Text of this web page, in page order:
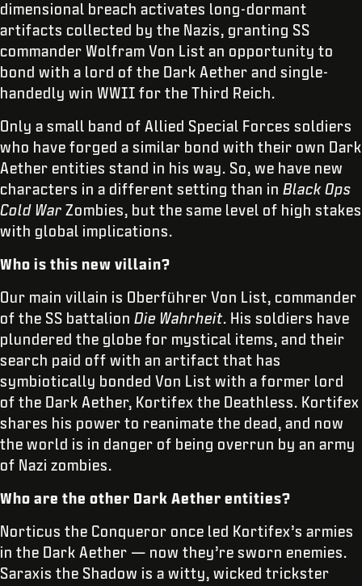
dimensional breach activates long-dormant
artifacts collected by the Nazis, granting SS
commander Wolfram Von List an opportunity to
bond with a lord of the Dark Aether and single-
handedly win WWII for the Third Reich.
Only a small band of Allied Special Forces soldiers
who have forged a similar bond with their own Dark
Aether entities stand in his way. So, we have new
characters in a different setting than in Black Ops
Cold War Zombies, but the same level of high stakes
with global implications.
Who is this new villain?
Our main villain is Oberführer Von List, commander
of the SS battalion Die Wahrheit. His soldiers have
plundered the globe for mystical items, and their
search paid off with an artifact that has
symbiotically bonded Von List with a former lord
of the Dark Aether, Kortifex the Deathless. Kortifex
shares his power to reanimate the dead, and now
the world is in danger of being overrun by an army
of Nazi zombies.
Who are the other Dark Aether entities?
Norticus the Conqueror once led Kortifex’s armies
in the Dark Aether — now they’re sworn enemies.
Saraxis the Shadow is a witty, wicked trickster